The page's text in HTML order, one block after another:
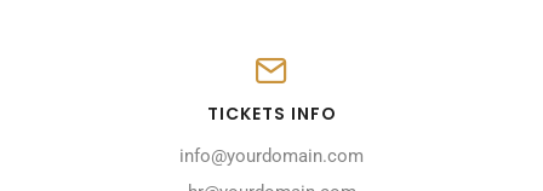
TICKETS INFO
info@yourdomain.com